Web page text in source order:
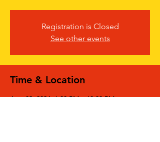
Registration is Closed
See other events
Time & Location
Aug 02, 2024, 6:30 PM – 10:30 PM